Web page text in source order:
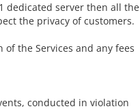
dedicated server then all the
the privacy of customers.
the Services and any fees
conducted in violation